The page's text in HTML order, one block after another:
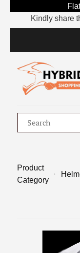
Kindly share
Product
Category